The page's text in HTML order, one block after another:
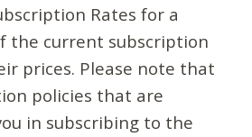
Rates for a
the current subscription
prices. Please note that
policies that are
in subscribing to the